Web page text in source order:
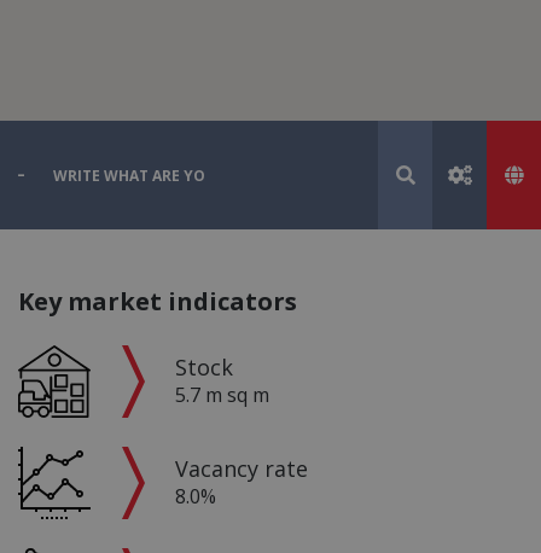
Key market indicators
Stock
5.7 m sq m
Vacancy rate
8.0%